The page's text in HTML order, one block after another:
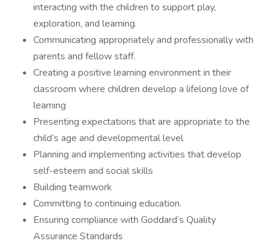
interacting with the children to support play,
exploration, and learning.
Communicating appropriately and professionally with
parents and fellow staff.
Creating a positive learning environment in their
classroom where children develop a lifelong love of
learning
Presenting expectations that are appropriate to the
child’s age and developmental level
Planning and implementing activities that develop
self-esteem and social skills
Building teamwork
Committing to continuing education.
Ensuring compliance with Goddard’s Quality
Assurance Standards